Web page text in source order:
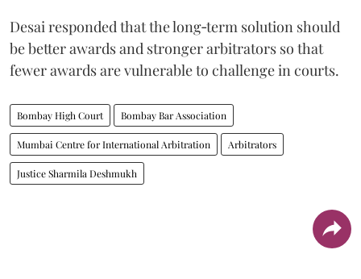
Desai responded that the long‑term solution should
be better awards and stronger arbitrators so that
fewer awards are vulnerable to challenge in courts.
Bombay High Court Bombay Bar Association
Mumbai Centre for International Arbitration Arbitrators
Justice Sharmila Deshmukh